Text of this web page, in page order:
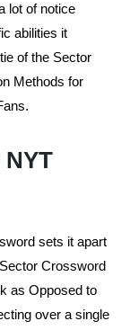
lot of notice
abilities it
of the Sector
Methods for
sets it apart
Crossword
as Opposed to
over a single